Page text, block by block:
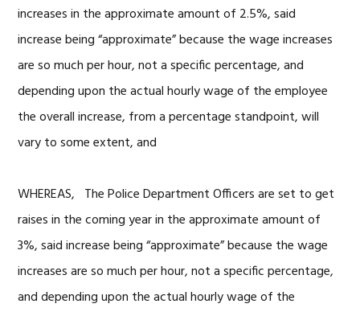
increases in the approximate amount of 2.5%, said
increase being “approximate” because the wage increases
are so much per hour, not a specific percentage, and
depending upon the actual hourly wage of the employee
the overall increase, from a percentage standpoint, will
vary to some extent, and
WHEREAS, The Police Department Officers are set to get
raises in the coming year in the approximate amount of
3%, said increase being “approximate” because the wage
increases are so much per hour, not a specific percentage,
and depending upon the actual hourly wage of the